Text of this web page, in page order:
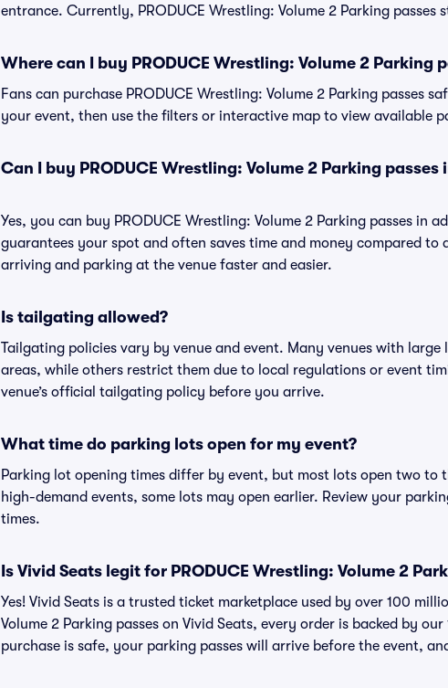
entrance. Currently, PRODUCE Wrestling: Volume 2 Parking passes
Where can I buy PRODUCE Wrestling: Volume 2 Parking
Fans can purchase PRODUCE Wrestling: Volume 2 Parking passes
your event, then use the filters or interactive map to view available
Can I buy PRODUCE Wrestling: Volume 2 Parking passes
Yes, you can buy PRODUCE Wrestling: Volume 2 Parking passes in
guarantees your spot and often saves time and money compared to
arriving and parking at the venue faster and easier.
Is tailgating allowed?
Tailgating policies vary by venue and event. Many venues with
areas, while others restrict them due to local regulations or event
venue’s official tailgating policy before you arrive.
What time do parking lots open for my event?
Parking lot opening times differ by event, but most lots open two to
high-demand events, some lots may open earlier. Review your
times.
Is Vivid Seats legit for PRODUCE Wrestling: Volume 2
Yes! Vivid Seats is a trusted ticket marketplace used by over 100
Volume 2 Parking passes on Vivid Seats, every order is backed by
purchase is safe, your parking passes will arrive before the event,